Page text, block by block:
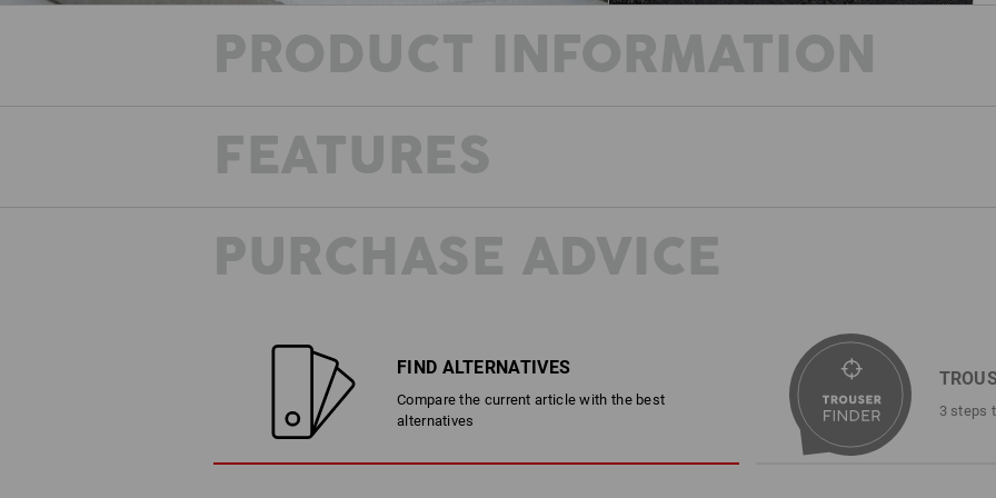
PRODUCT INFORMATION
Our trail function tights are specially
knee panels, while on the inside,
functional tights combines comfort,
way, even during winter. This is
DESCRIPTION
Durable and flexible Worker Tights
FEATURES
Whenever you need to
integrated width
expanded when required
PURCHASE ADVICE
FIND ALTERNATIVES
Compare the current article with the best
alternatives
3 steps